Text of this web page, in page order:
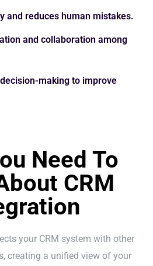
and reduces human mistakes.
and collaboration among
making to improve
Need To
CRM
your CRM system with other
creating a unified view of your